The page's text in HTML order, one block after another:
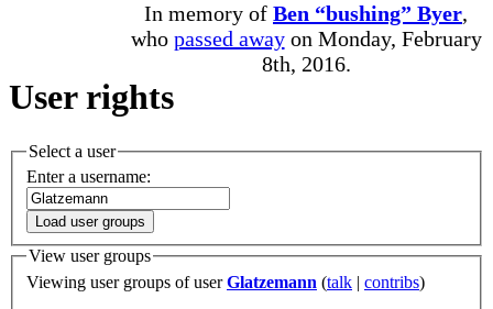
In memory of Ben “bushing” Byer,
who passed awayon Monday, February
8th, 2016.
User rights
Select a user
Enter a username:
Load user groups
View user groups
Viewing user groups of userGlatzemann (talk | contribs)